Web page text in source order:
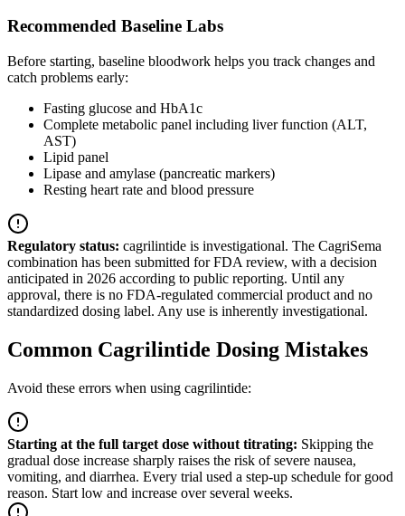
Recommended Baseline Labs
Before starting, baseline bloodwork helps you track changes and
catch problems early:
Fasting glucose and HbA1c
Complete metabolic panel including liver function (ALT,
AST)
Lipid panel
Lipase and amylase (pancreatic markers)
Resting heart rate and blood pressure
Regulatory status: cagrilintide is investigational. The CagriSema
combination has been submitted for FDA review, with a decision
anticipated in 2026 according to public reporting. Until any
approval, there is no FDA-regulated commercial product and no
standardized dosing label. Any use is inherently investigational.
Common Cagrilintide Dosing Mistakes
Avoid these errors when using cagrilintide:
Starting at the full target dose without titrating: Skipping the
gradual dose increase sharply raises the risk of severe nausea,
vomiting, and diarrhea. Every trial used a step-up schedule for good
reason. Start low and increase over several weeks.